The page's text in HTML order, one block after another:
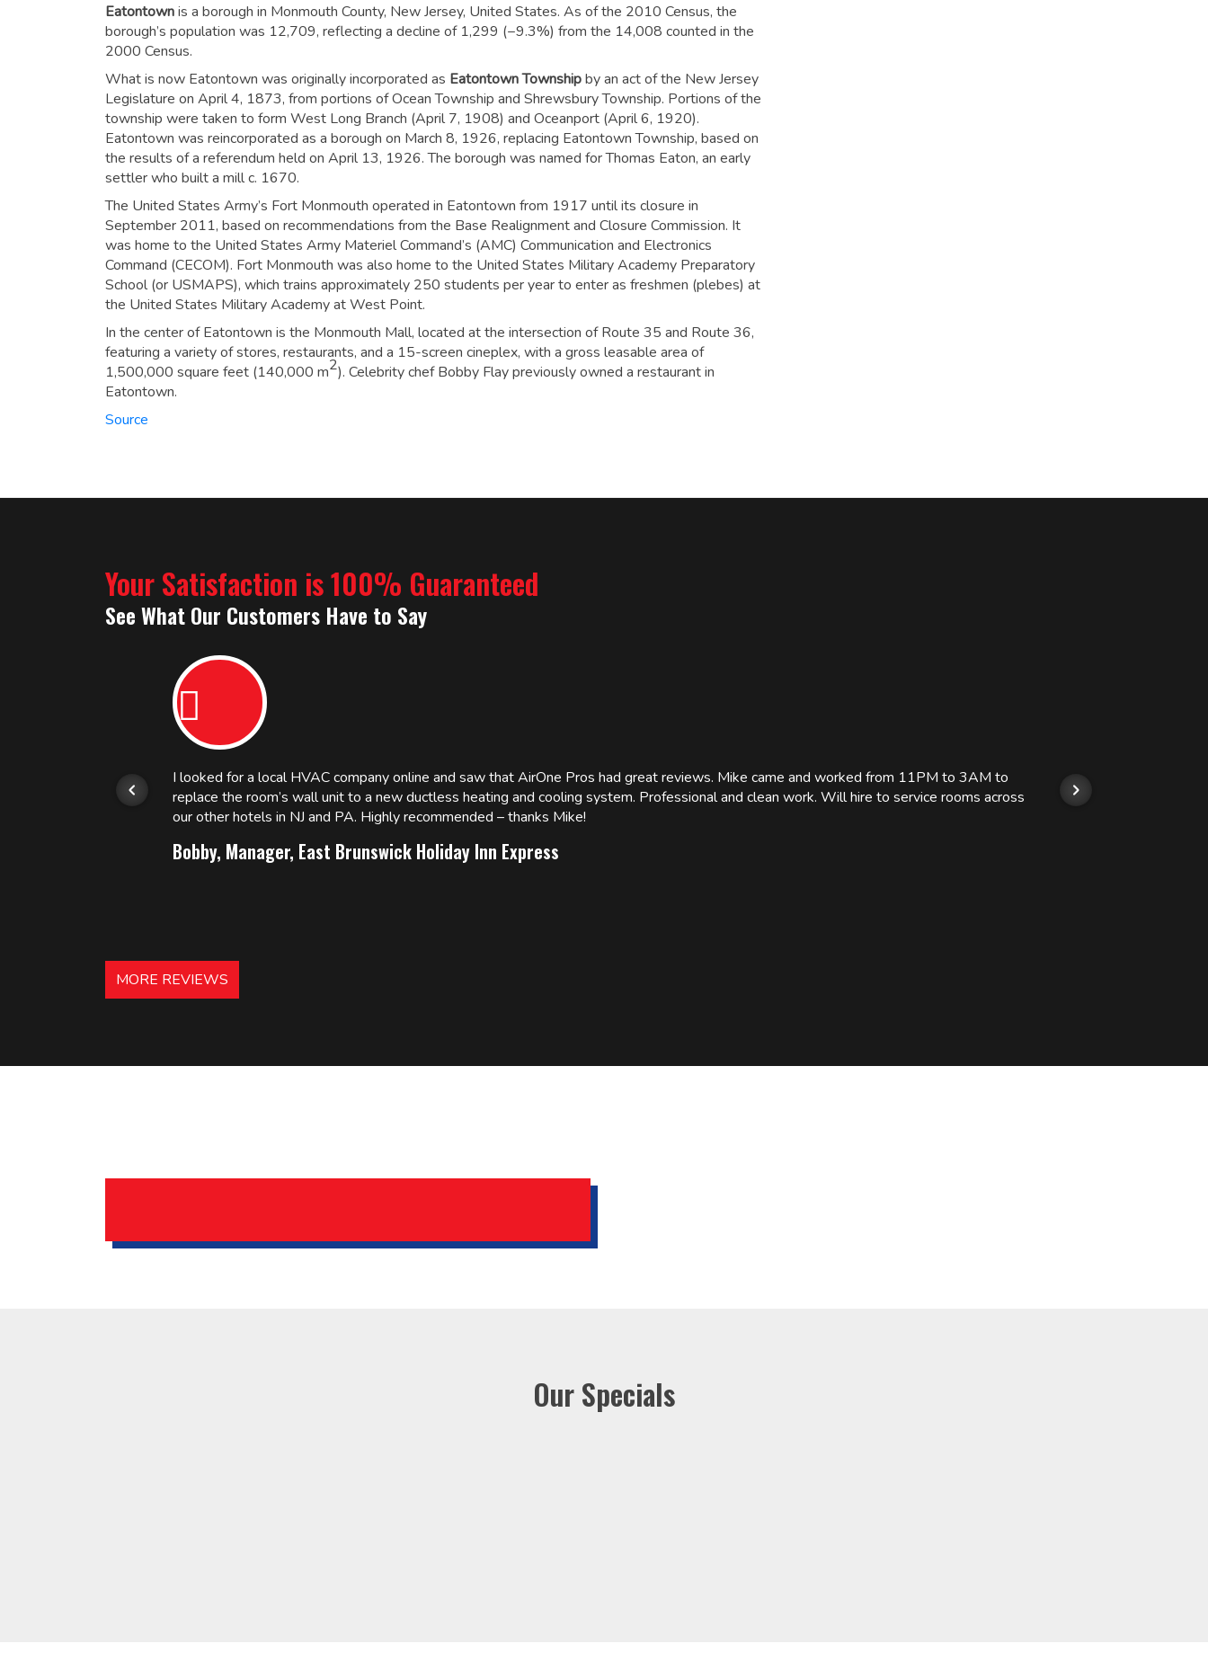
Eatontownis a borough in Monmouth County, New Jersey, United States. As of the 2010 Census, the
borough’s population was 12,709, reflecting a decline of 1,299 (−9.3%) from the 14,008 counted in the
2000 Census.
What is now Eatontown was originally incorporated as Eatontown Townshipby an act of the New Jersey
Legislature on April 4, 1873, from portions of Ocean Township and Shrewsbury Township. Portions of the
township were taken to form West Long Branch (April 7, 1908) and Oceanport (April 6, 1920).
Eatontown was reincorporated as a borough on March 8, 1926, replacing Eatontown Township, based on
the results of a referendum held on April 13, 1926. The borough was named for Thomas Eaton, an early
settler who built a mill c. 1670.
The United States Army’s Fort Monmouth operated in Eatontown from 1917 until its closure in
September 2011, based on recommendations from the Base Realignment and Closure Commission. It
was home to the United States Army Materiel Command’s (AMC) Communication and Electronics
Command (CECOM). Fort Monmouth was also home to the United States Military Academy Preparatory
School (or USMAPS), which trains approximately 250 students per year to enter as freshmen (plebes) at
the United States Military Academy at West Point.
In the center of Eatontown is the Monmouth Mall, located at the intersection of Route 35 and Route 36,
featuring a variety of stores, restaurants, and a 15-screen cineplex, with a gross leasable area of
1,500,000 square feet (140,000 m2). Celebrity chef Bobby Flay previously owned a restaurant in
Eatontown.
Source
Your Satisfaction is 100% Guaranteed
See What Our Customers Have to Say
I looked for a local HVAC company online and saw that AirOne Pros had great reviews. Mike came and worked from 11PM to 3AM to
replace the room’s wall unit to a new ductless heating and cooling system. Professional and clean work. Will hire to service rooms across
our other hotels in NJ and PA. Highly recommended – thanks Mike!
Bobby, Manager, East Brunswick Holiday Inn Express
MORE REVIEWS
Our Specials